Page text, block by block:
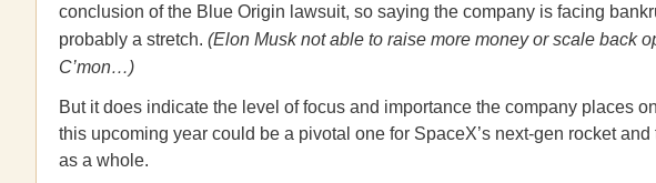
conclusion of the Blue Origin lawsuit, so saying the company is facing
probably a stretch. (Elon Musk not able to raise more money or scale back
C’mon…)
But it does indicate the level of focus and importance the company places
this upcoming year could be a pivotal one for SpaceX’s next-gen rocket
as a whole.